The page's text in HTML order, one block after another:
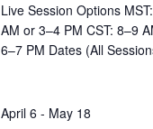
Live Session Options
AM or 3–4 PM CST: 8–9
6–7 PM Dates (All
April 6 - May 18